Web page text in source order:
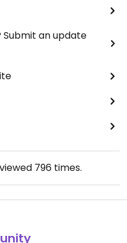
an update
796 times.